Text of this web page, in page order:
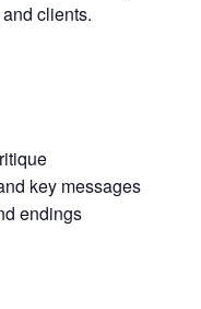
clients.
key messages
endings